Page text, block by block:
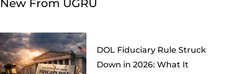
New From UGRU
DOL Fiduciary Rule Struck
Down in 2026: What It